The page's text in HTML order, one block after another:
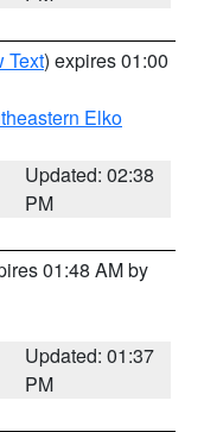
Text) expires 01:00
Elko
Updated: 02:38
PM
01:48 AM by
Updated: 01:37
PM